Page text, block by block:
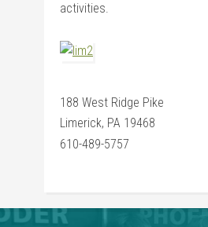
activities.
188 West Ridge Pike
Limerick, PA 19468
610-489-5757